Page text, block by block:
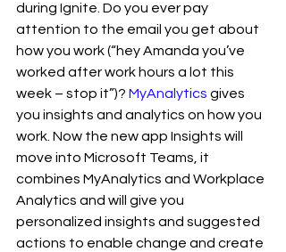
during Ignite. Do you ever pay
attention to the email you get about
how you work (“hey Amanda you’ve
worked after work hours a lot this
week – stop it”)? MyAnalytics gives
you insights and analytics on how you
work. Now the new app Insights will
move into Microsoft Teams, it
combines MyAnalytics and Workplace
Analytics and will give you
personalized insights and suggested
actions to enable change and create